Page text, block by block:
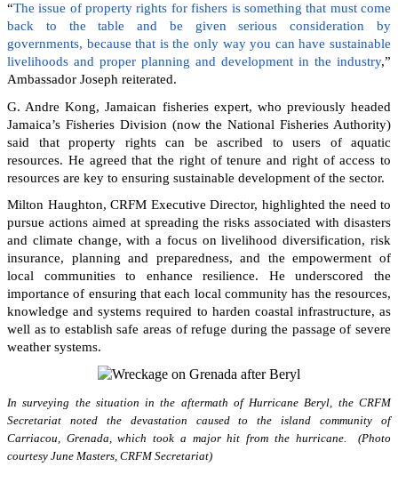
“The issue of property rights for fishers is something that must come
back to the table and be given serious consideration by
governments, because that is the only way you can have sustainable
livelihoods and proper planning and development in the industry,”
Ambassador Joseph reiterated.
G. Andre Kong, Jamaican fisheries expert, who previously headed
Jamaica’s Fisheries Division (now the National Fisheries Authority)
said that property rights can be ascribed to users of aquatic
resources. He agreed that the right of tenure and right of access to
resources are key to ensuring sustainable development of the sector.
Milton Haughton, CRFM Executive Director, highlighted the need to
pursue actions aimed at spreading the risks associated with disasters
and climate change, with a focus on livelihood diversification, risk
insurance, planning and preparedness, and the empowerment of
local communities to enhance resilience. He underscored the
importance of ensuring that each local community has the resources,
knowledge and systems required to harden coastal infrastructure, as
well as to establish safe areas of refuge during the passage of severe
weather systems.
In surveying the situation in the aftermath of Hurricane Beryl, the CRFM
Secretariat noted the devastation caused to the island community of
Carriacou, Grenada, which took a major hit from the hurricane. (Photo
courtesy June Masters, CRFM Secretariat)